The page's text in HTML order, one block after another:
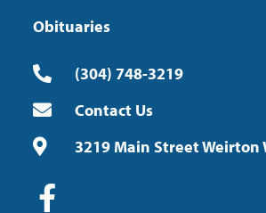
Obituaries
(304) 748-3219
Contact Us
3219 Main Street Weirton